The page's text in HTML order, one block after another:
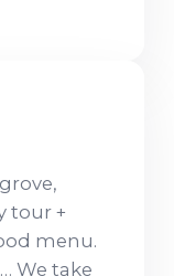
tour +
menu.
We take